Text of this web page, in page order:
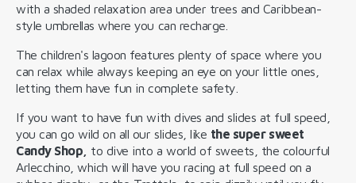
with a shaded relaxation area under trees and Caribbean-
style umbrellas where you can recharge.
The children's lagoon features plenty of space where you
can relax while always keeping an eye on your little ones,
letting them have fun in complete safety.
If you want to have fun with dives and slides at full speed,
you can go wild on all our slides, like the super sweet
Candy Shop,
to dive into a world of sweets, the colourful
Arlecchino, which will have you racing at full speed on a